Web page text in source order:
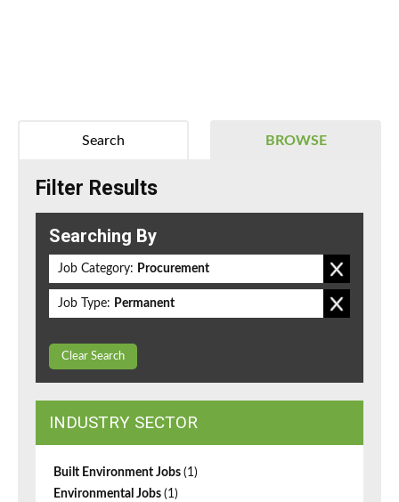
BROWSE
Search
Filter Results
Searching By
Job Category: Procurement
Job Type: Permanent
Clear Search
INDUSTRY SECTOR
Built Environment Jobs (1)
Environmental Jobs (1)